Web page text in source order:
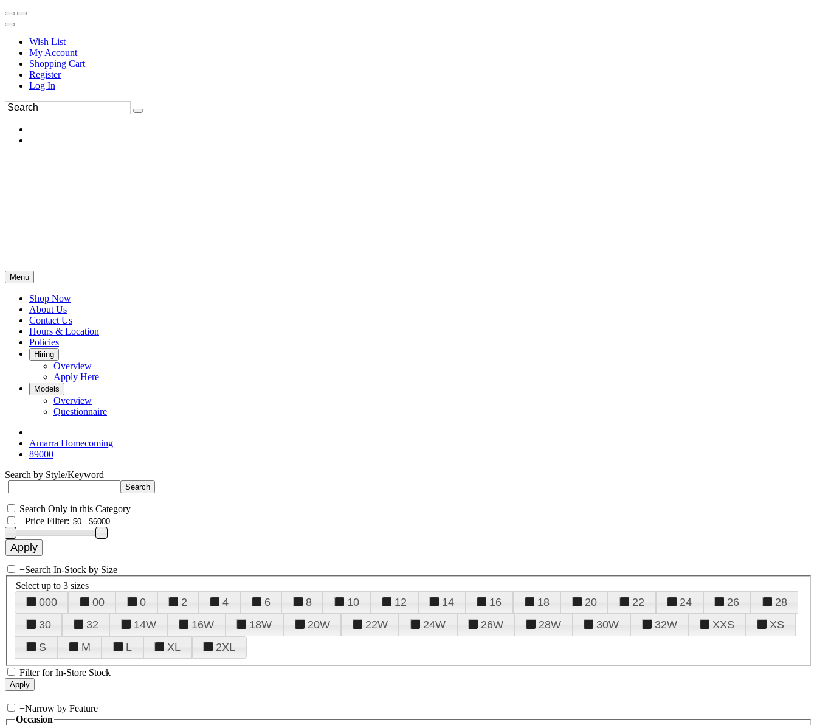
Wish List
My Account
Shopping Cart
Register
Log In
Menu
Shop Now
About Us
Contact Us
Hours & Location
Policies
Hiring
Overview
Apply Here
Models
Overview
Questionnaire
Amarra Homecoming
89000
Search by Style/Keyword
Search Only in this Category
+Price Filter:
+Search In-Stock by Size
Select up to 3 sizes
000 00 0 2 4 6 8 10 12 14 16 18 20 22 24 26
28
30
32 14W 16W 18W 20W 22W 24W 26W 28W 30W 32W XXS
XS
S
M L XL 2XL
Filter for In-Store Stock
+Narrow by Feature
Occasion